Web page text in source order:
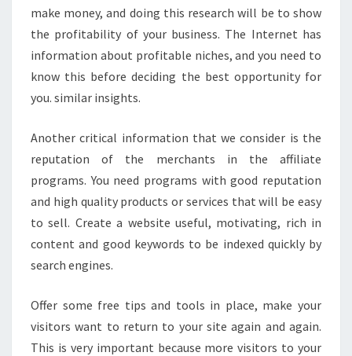
make money, and doing this research will be to show
the profitability of your business. The Internet has
information about profitable niches, and you need to
know this before deciding the best opportunity for
you. similar insights.
Another critical information that we consider is the
reputation of the merchants in the affiliate
programs. You need programs with good reputation
and high quality products or services that will be easy
to sell. Create a website useful, motivating, rich in
content and good keywords to be indexed quickly by
search engines.
Offer some free tips and tools in place, make your
visitors want to return to your site again and again.
This is very important because more visitors to your